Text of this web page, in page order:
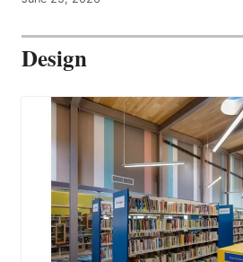
Design